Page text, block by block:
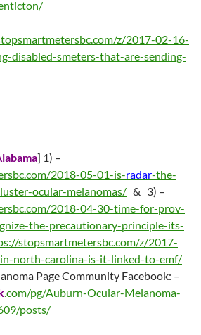
z/2017-02-16-
disabled-smeters-that-are-sending-
] 1) –
2018-05-01-is-radar-the-
ocular-melanomas/ & 3) –
2018-04-30-time-for-prov-
the-precautionary-principle-its-
stopsmartmetersbc.com/z/2017-
north-carolina-is-it-linked-to-emf/
Page Community Facebook: –
.com/pg/Auburn-Ocular-Melanoma-
posts/